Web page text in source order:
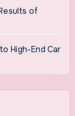
of
High-End Car